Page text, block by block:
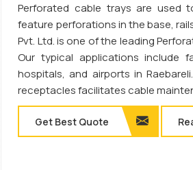
Perforated cable trays are used
feature perforations in the base,
Pvt. Ltd. is one of the leading
Our typical applications include
hospitals, and airports in
receptacles facilitates cable
Get Best Quote